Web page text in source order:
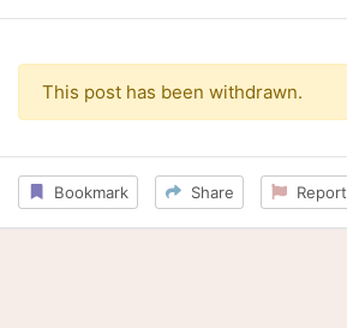
This post has been withdrawn.
Bookmark Share Report